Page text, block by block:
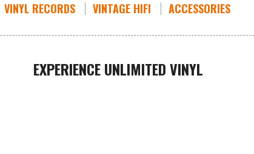
VINYL RECORDS VINTAGE HIFI ACCESSORIES
EXPERIENCE UNLIMITED VINYL